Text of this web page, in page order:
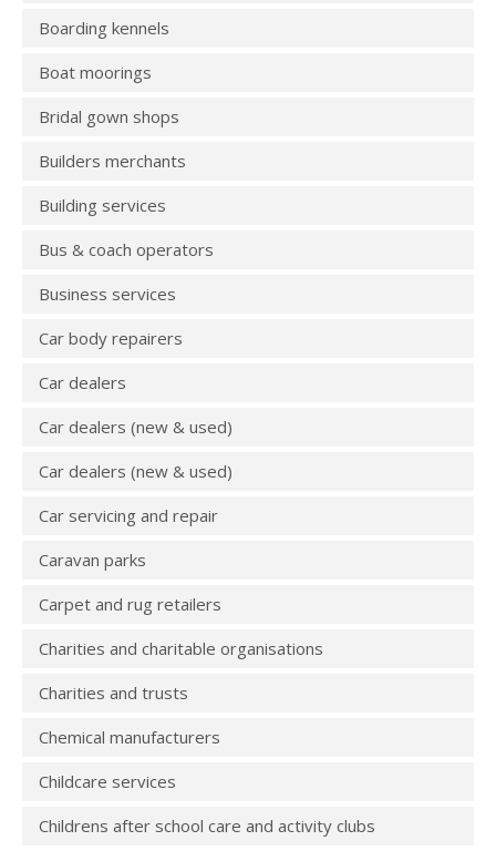
Boarding kennels
Boat moorings
Bridal gown shops
Builders merchants
Building services
Bus & coach operators
Business services
Car body repairers
Car dealers
Car dealers (new & used)
Car dealers (new & used)
Car servicing and repair
Caravan parks
Carpet and rug retailers
Charities and charitable organisations
Charities and trusts
Chemical manufacturers
Childcare services
Childrens after school care and activity clubs